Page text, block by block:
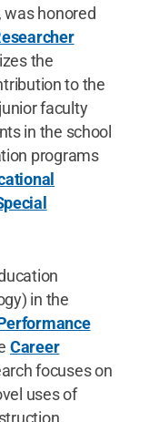
honored
the
to the
faculty
in the school
programs
in the
Career
focuses on
uses of